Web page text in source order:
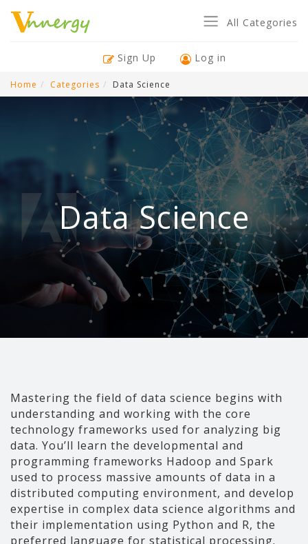
All Categories
Sign Up Log in
Home Categories Data Science
Data Science
Mastering the field of data science begins with
understanding and working with the core
technology frameworks used for analyzing big
data. You’ll learn the developmental and
programming frameworks Hadoop and Spark
used to process massive amounts of data in a
distributed computing environment, and develop
expertise in complex data science algorithms and
their implementation using Python and R, the
preferred language for statistical processing.